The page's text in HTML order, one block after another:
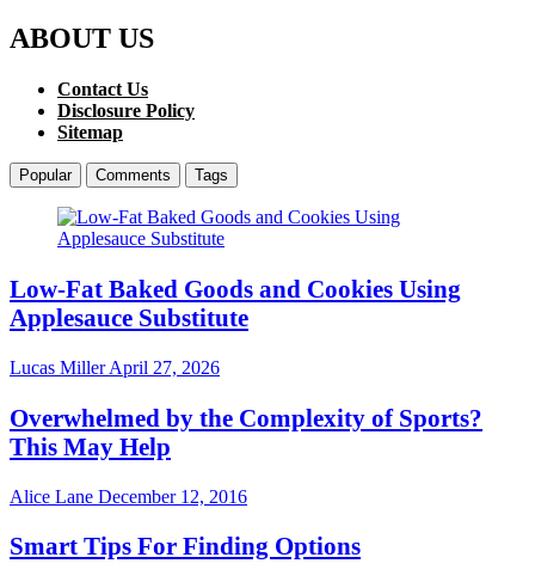
ABOUT US
Contact Us
Disclosure Policy
Sitemap
Popular Comments Tags
Low-Fat Baked Goods and Cookies Using
Applesauce Substitute
Lucas MillerApril 27, 2026
Overwhelmed by the Complexity of Sports?
This May Help
Alice Lane December 12, 2016
Smart Tips For Finding Options